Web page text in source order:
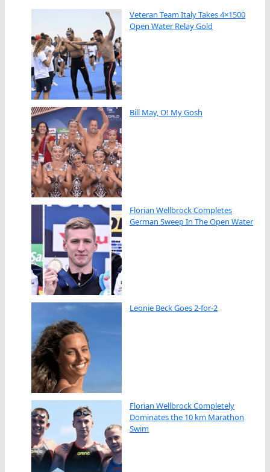
Veteran Team Italy Takes 4×1500
Open Water Relay Gold
Bill May, O! My Gosh
Florian Wellbrock Completes
German Sweep In The Open Water
Leonie Beck Goes 2-for-2
Florian Wellbrock Completely
Dominates the 10 km Marathon
Swim